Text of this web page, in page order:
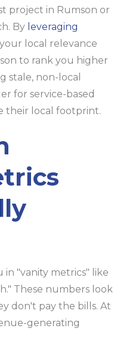
project in Rumson or
By leveraging
local relevance
to rank you higher
stale, non-local
for service-based
their local footprint.
in "vanity metrics" like
These numbers look
don't pay the bills. At
generating